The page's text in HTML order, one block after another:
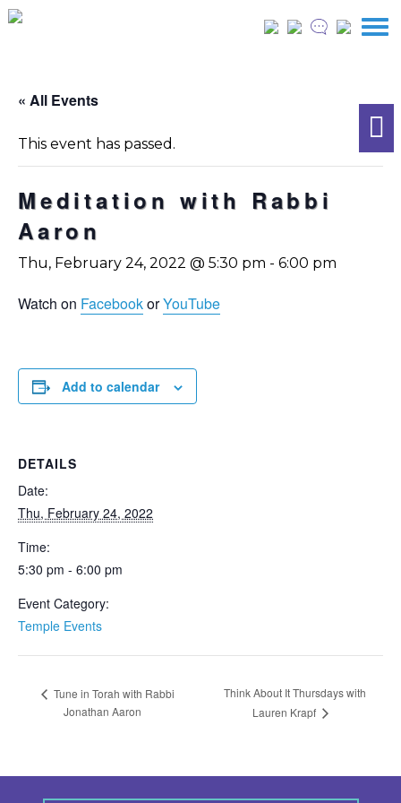
« All Events
This event has passed.
Meditation with Rabbi
Aaron
Thu, February 24, 2022 @ 5:30 pm - 6:00 pm
Watch on FacebookorYouTube
Add to calendar
DETAILS
Date:
Thu, February 24, 2022
Time:
5:30 pm - 6:00 pm
Event Category:
Temple Events
Tune in Torah with Rabbi
Jonathan Aaron
Think About It Thursdays with
Lauren Krapf